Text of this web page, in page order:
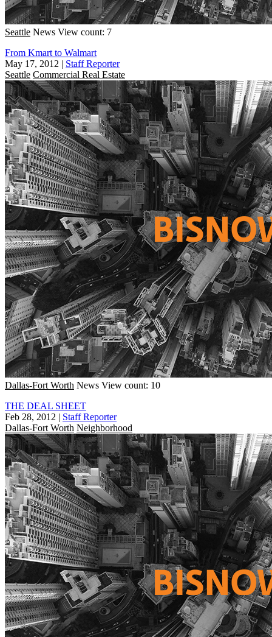
Seattle News View count: 7
From Kmart to Walmart
May 17, 2012 | Staff Reporter
Seattle Commercial Real Estate
Dallas-Fort Worth News View count: 10
THE DEAL SHEET
Feb 28, 2012 | Staff Reporter
Dallas-Fort Worth Neighborhood